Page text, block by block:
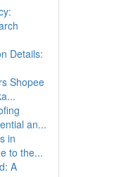
Details:
Shopee
an...
in
to the...
A